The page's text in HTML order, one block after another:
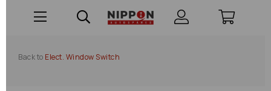
Back to Elect. Window Switch